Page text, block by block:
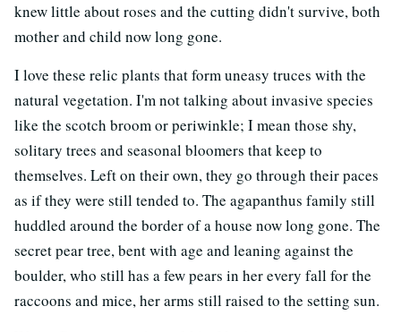
knew little about roses and the cutting didn't survive, both
mother and child now long gone.
I love these relic plants that form uneasy truces with the
natural vegetation. I'm not talking about invasive species
like the scotch broom or periwinkle; I mean those shy,
solitary trees and seasonal bloomers that keep to
themselves. Left on their own, they go through their paces
as if they were still tended to. The agapanthus family still
huddled around the border of a house now long gone. The
secret pear tree, bent with age and leaning against the
boulder, who still has a few pears in her every fall for the
raccoons and mice, her arms still raised to the setting sun.